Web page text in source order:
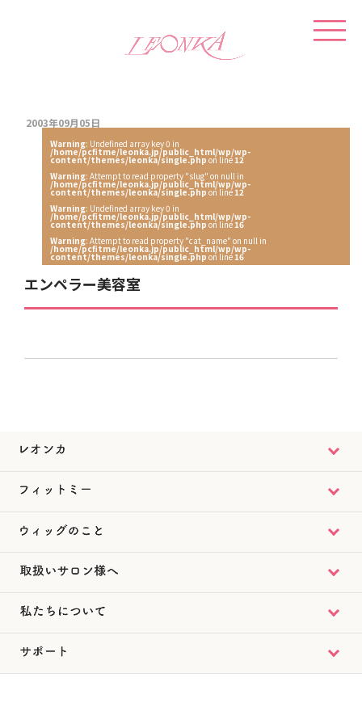
2003年09月05日
Warning: Undefined array key 0 in
/home/pcfitme/leonka.jp/public_html/wp/wp-
content/themes/leonka/single.php on line12
Warning: Attempt to read property "slug" on null in
/home/pcfitme/leonka.jp/public_html/wp/wp-
content/themes/leonka/single.php on line12
Warning: Undefined array key 0 in
/home/pcfitme/leonka.jp/public_html/wp/wp-
content/themes/leonka/single.php on line16
Warning: Attempt to read property "cat_name" on null in
/home/pcfitme/leonka.jp/public_html/wp/wp-
content/themes/leonka/single.php on line16
エンペラー美容室